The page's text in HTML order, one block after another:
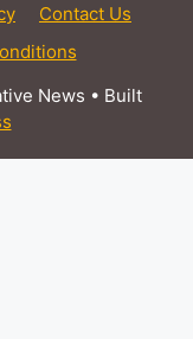
Contact Us
News • Built